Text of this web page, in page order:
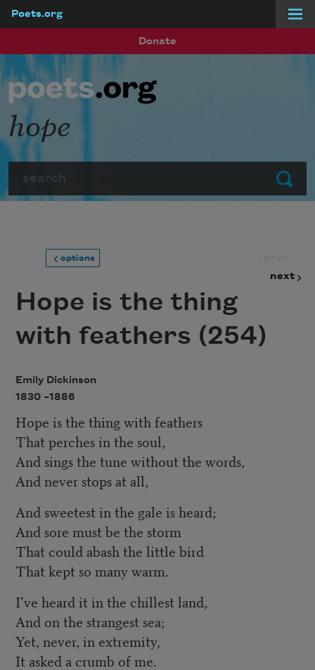
Poets.org
Donate
Submit
hope
options
next
Hope is the thing
with feathers (254)
Emily Dickinson
1830 –1886
Hope is the thing with feathers
That perches in the soul,
And sings the tune without the words,
And never stops at all,
And sweetest in the gale is heard;
And sore must be the storm
That could abash the little bird
That kept so many warm.
I’ve heard it in the chillest land,
And on the strangest sea;
Yet, never, in extremity,
It asked a crumb of me.